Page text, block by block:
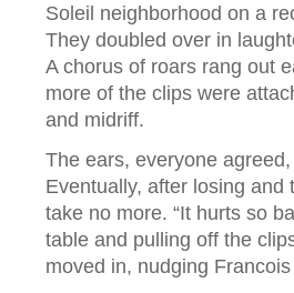
Soleil neighborhood on a
They doubled over in
A chorus of roars rang out
more of the clips were
and midriff.
The ears, everyone
Eventually, after losing
take no more. “It hurts so
table and pulling off the
moved in, nudging